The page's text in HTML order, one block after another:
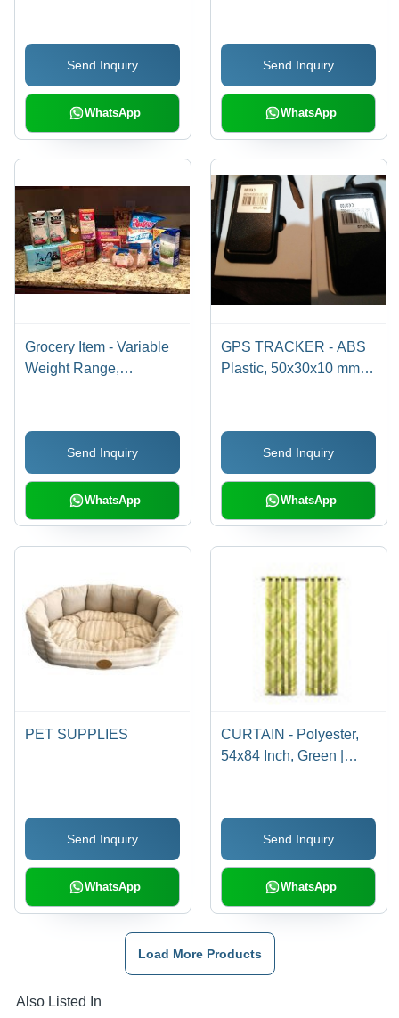
Tracking, Geofencing
Alerts, Driver Behavior
Analysis, IP67 Water
Resistance
Send Inquiry
WhatsApp
Enhancing Beauty,
Long-Lasting Effect,
Variety of Shades
Send Inquiry
WhatsApp
Grocery Item - Variable
Weight Range,
Perishable Goods,
Ready to Consume,
Household Needs,
Various Meal
Preparations
Send Inquiry
WhatsApp
GPS TRACKER - ABS
Plastic, 50x30x10 mm,
Tracking, Durable
Casing, Easy
Installation, Long
Battery Life
Send Inquiry
WhatsApp
PET SUPPLIES
Send Inquiry
WhatsApp
CURTAIN - Polyester,
54x84 Inch, Green |
Control, Privacy, Partial
Light Blocking, Grommet
Header
Send Inquiry
WhatsApp
Load More Products
Also Listed In